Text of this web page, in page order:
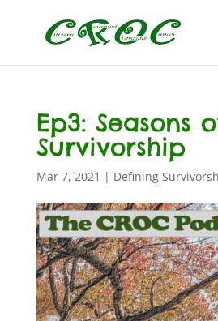
Ep3: Seasons
Survivorship
Mar 7, 2021 | Defining